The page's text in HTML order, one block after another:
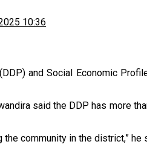
10:36
and Social Economic
said the DDP has more
community in the district,” he